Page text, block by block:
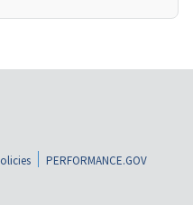
PERFORMANCE.GOV